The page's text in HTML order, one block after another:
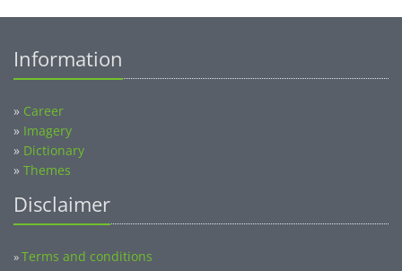
Information
» Career
» Imagery
» Dictionary
» Themes
Disclaimer
»Terms and conditions